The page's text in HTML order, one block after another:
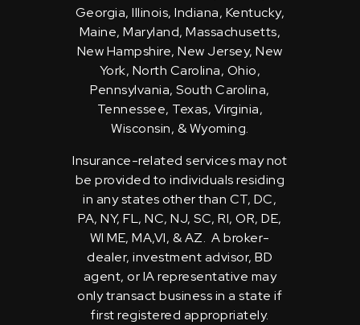
Georgia, Illinois, Indiana, Kentucky,
Maine, Maryland, Massachusetts,
New Hampshire, New Jersey, New
York, North Carolina, Ohio,
Pennsylvania, South Carolina,
Tennessee, Texas, Virginia,
Wisconsin, & Wyoming.
Insurance-related services may not
be provided to individuals residing
in any states other than CT, DC,
PA, NY, FL, NC, NJ, SC, RI, OR, DE,
WI ME, MA,VI, & AZ. A broker-
dealer, investment advisor, BD
agent, or IA representative may
only transact business in a state if
first registered appropriately.